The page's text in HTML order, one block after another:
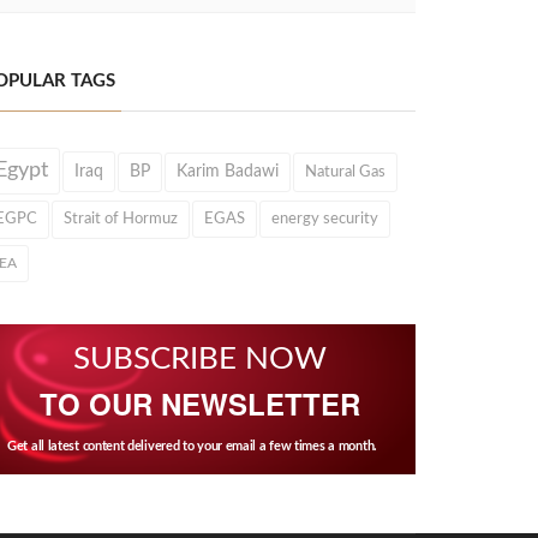
TAGS
Iraq BP Karim Badawi Natural Gas
Strait of Hormuz EGAS energy security
SUBSCRIBE NOW
TO OUR NEWSLETTER
Get all latest content delivered to your email a few times a month.